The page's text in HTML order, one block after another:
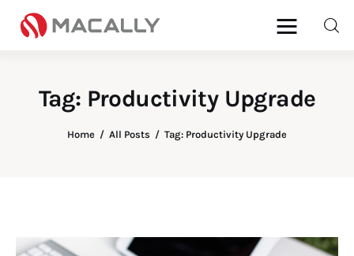
Tag: Productivity Upgrade
Home All Posts Tag: Productivity Upgrade
Home